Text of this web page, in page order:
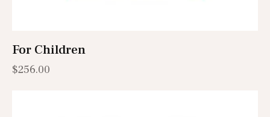
For Children
$256.00